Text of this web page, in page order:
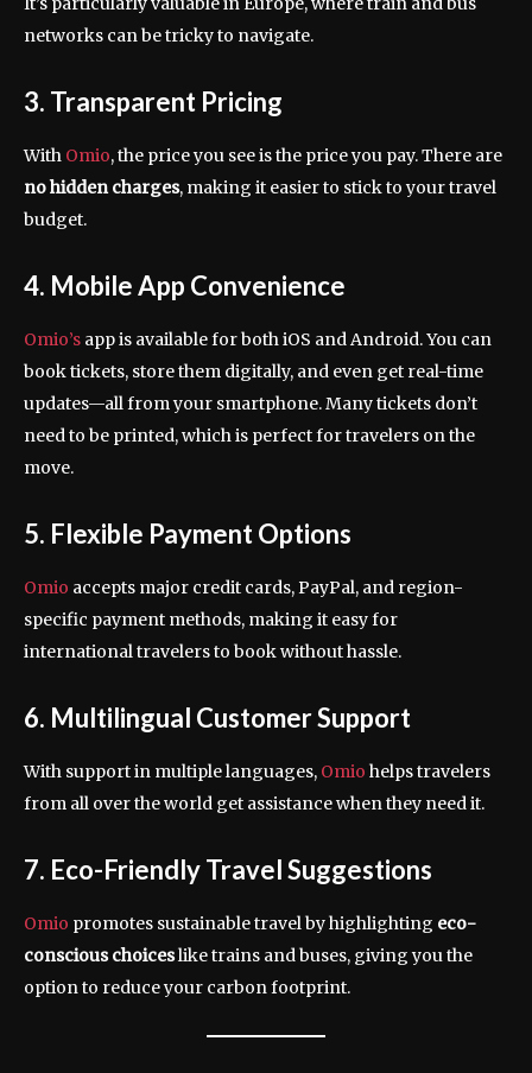
networks can be tricky to navigate.
3. Transparent Pricing
With Omio, the price you see is the price you pay. There are
no hidden charges, making it easier to stick to your travel
budget.
4. Mobile App Convenience
Omio’s app is available for both iOS and Android. You can
book tickets, store them digitally, and even get real-time
updates—all from your smartphone. Many tickets don’t
need to be printed, which is perfect for travelers on the
move.
5. Flexible Payment Options
Omio accepts major credit cards, PayPal, and region-
specific payment methods, making it easy for
international travelers to book without hassle.
6. Multilingual Customer Support
With support in multiple languages, Omio helps travelers
from all over the world get assistance when they need it.
7. Eco-Friendly Travel Suggestions
Omio promotes sustainable travel by highlighting eco-
conscious choiceslike trains and buses, giving you the
option to reduce your carbon footprint.